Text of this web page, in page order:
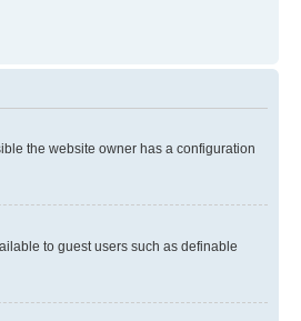
the website owner has a configuration
to guest users such as definable